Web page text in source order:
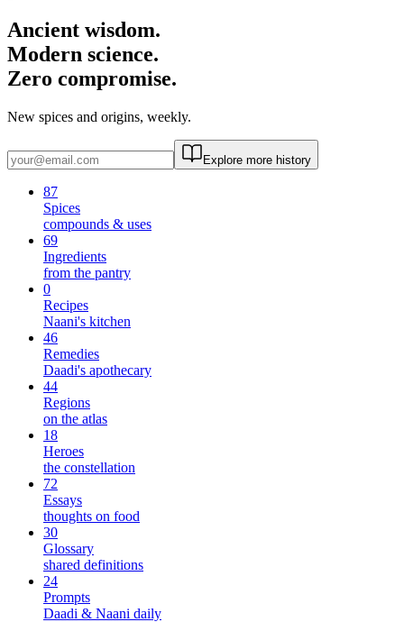
Ancient wisdom.
Modern science.
Zero compromise.
New spices and origins, weekly.
Explore more history
87
Spices
compounds & uses
69
Ingredients
from the pantry
0
Recipes
Naani's kitchen
46
Remedies
Daadi's apothecary
44
Regions
on the atlas
18
Heroes
the constellation
72
Essays
thoughts on food
30
Glossary
shared definitions
24
Prompts
Daadi & Naani daily